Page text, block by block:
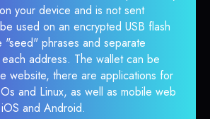
your device and is not sent
used on an encrypted USB flash
"seed" phrases and separate
address. The wallet can be
website, there are applications for
and Linux, as well as mobile web
and Android.